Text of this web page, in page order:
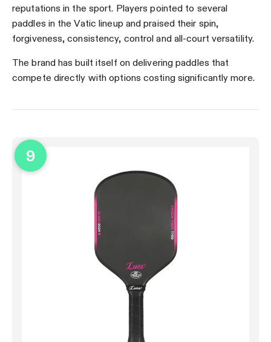
reputations in the sport. Players pointed to several
paddles in the Vatic lineup and praised their spin,
forgiveness, consistency, control and all-court versatility.
The brand has built itself on delivering paddles that
compete directly with options costing significantly more.
9